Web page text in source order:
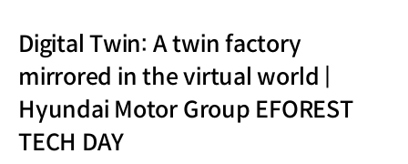
Digital Twin: A twin factory
mirrored in the virtual world |
Hyundai Motor Group EFOREST
TECH DAY